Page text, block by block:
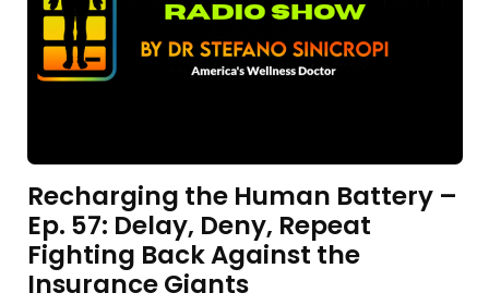
Recharging the Human Battery –
Ep. 57: Delay, Deny, Repeat
Fighting Back Against the
Insurance Giants